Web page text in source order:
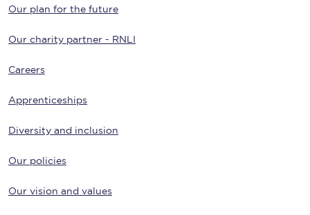
Our plan for the future
Our charity partner - RNLI
Careers
Apprenticeships
Diversity and inclusion
Our policies
Our vision and values